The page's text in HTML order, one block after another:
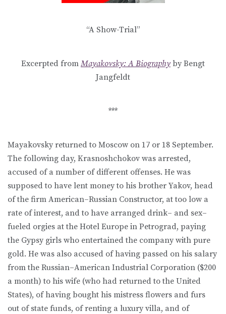
“A Show-Trial”
Excerpted from Mayakovsky: A Biography by Bengt
Jangfeldt
***
Mayakovsky returned to Moscow on 17 or 18 September.
The following day, Krasnoshchokov was arrested,
accused of a number of different offenses. He was
supposed to have lent money to his brother Yakov, head
of the firm American–Russian Constructor, at too low a
rate of interest, and to have arranged drink– and sex–
fueled orgies at the Hotel Europe in Petrograd, paying
the Gypsy girls who entertained the company with pure
gold. He was also accused of having passed on his salary
from the Russian–American Industrial Corporation ($200
a month) to his wife (who had returned to the United
States), of having bought his mistress flowers and furs
out of state funds, of renting a luxury villa, and of